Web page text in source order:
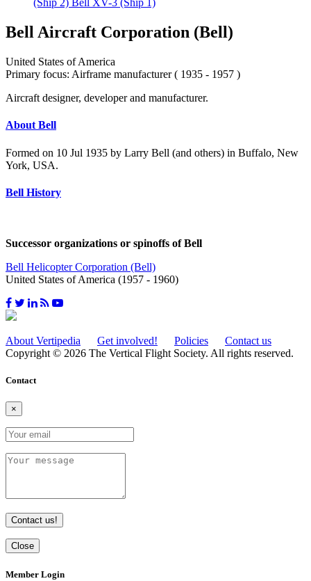
(Ship 2) Bell XV-3 (Ship 1)
Bell Aircraft Corporation (Bell)
United States of America
Primary focus: Airframe manufacturer ( 1935 - 1957 )
Aircraft designer, developer and manufacturer.
About Bell
Formed on 10 Jul 1935 by Larry Bell (and others) in Buffalo, New
York, USA.
Bell History
Successor organizations or spinoffs of Bell
Bell Helicopter Corporation (Bell)
United States of America (1957 - 1960)
About Vertipedia Get involved! Policies
Contact us
Copyright © 2026 The Vertical Flight Society. All rights reserved.
Contact
×
Contact us!
Close
Member Login